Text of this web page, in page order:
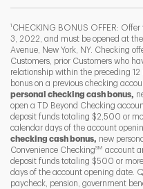
F
1 CHECKING BONUS OFFER:
3, 2022, and must be opened at
Avenue, New York, NY. Checking
Customers, prior Customers who
relationship within the preceding
bonus on a previous checking
personal checking cash bonus,
open a TD Beyond Checking
deposit funds totaling $2,500 or
calendar days of the account
checking cash bonus, new
Convenience CheckingSM account
deposit funds totaling $500 or
days of the account opening date.
paycheck, pension, government